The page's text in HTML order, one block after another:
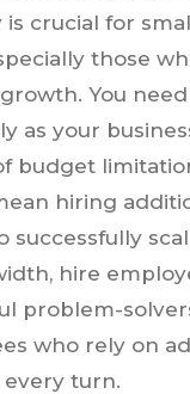
is crucial for
those
You
as your
budget
hiring
successfully
hire
problem-
who rely on
turn.